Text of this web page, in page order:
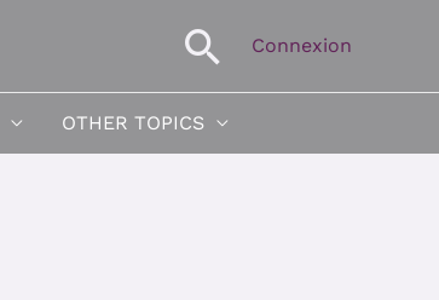
Search
Connexion
OTHER TOPICS